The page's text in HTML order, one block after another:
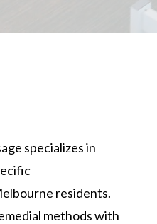
specializes in
residents.
methods with